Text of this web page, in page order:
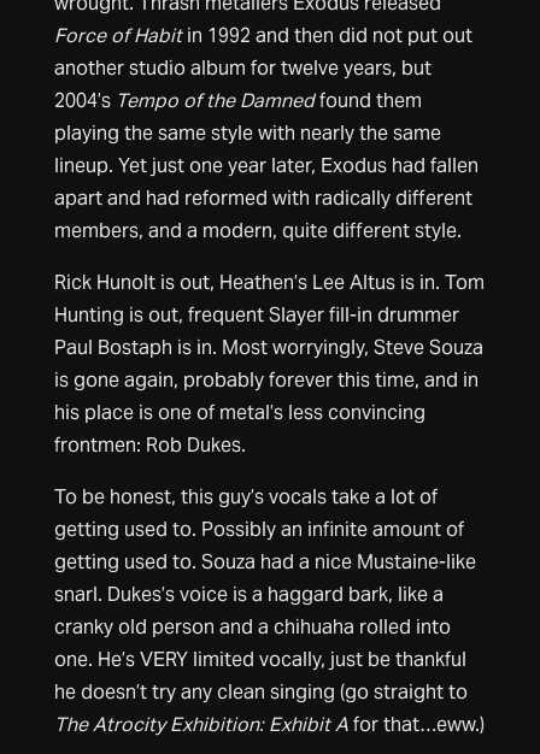
Force of Habitin 1992 and then did not put out
another studio album for twelve years, but
2004’s Tempo of the Damnedfound them
playing the same style with nearly the same
lineup. Yet just one year later, Exodus had fallen
apart and had reformed with radically different
members, and a modern, quite different style.
Rick Hunolt is out, Heathen’s Lee Altus is in. Tom
Hunting is out, frequent Slayer fill-in drummer
Paul Bostaph is in. Most worryingly, Steve Souza
is gone again, probably forever this time, and in
his place is one of metal’s less convincing
frontmen: Rob Dukes.
To be honest, this guy’s vocals take a lot of
getting used to. Possibly an infinite amount of
getting used to. Souza had a nice Mustaine-like
snarl. Dukes’s voice is a haggard bark, like a
cranky old person and a chihuaha rolled into
one. He’s VERY limited vocally, just be thankful
he doesn’t try any clean singing (go straight to
The Atrocity Exhibition: Exhibit Afor that…eww.)